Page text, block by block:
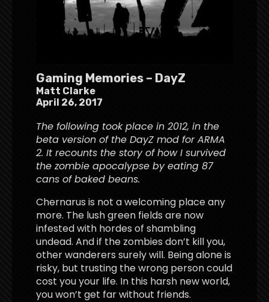
Gaming Memories – DayZ
Matt Clarke
April 26, 2017
The following took place in 2012, in the
beta version of the DayZ mod for ARMA
2. It recounts the story of how I survived
the zombie apocalypse by eating 87
cans of baked beans.
Chernarus is not a welcoming place any
more. The lush green fields are now
infested with hordes of shambling
undead. And if the zombies don’t kill you,
other wanderers surely will. Being alone is
risky, but trusting the wrong person could
cost you your life. In this harsh new world,
you won’t get far without friends.